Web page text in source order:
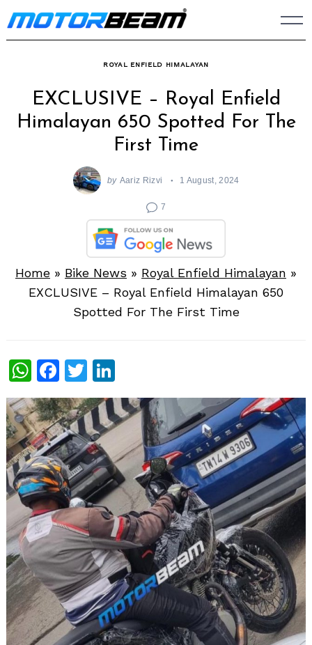
Skip
to
ROYAL ENFIELD HIMALAYAN
EXCLUSIVE – Royal Enfield
Himalayan 650 Spotted For The
First Time
by Aariz Rizvi 1 August, 2024
7
Home » Bike News » Royal Enfield Himalayan »
EXCLUSIVE – Royal Enfield Himalayan 650
Spotted For The First Time
WhatsApp
Facebook
Twitter